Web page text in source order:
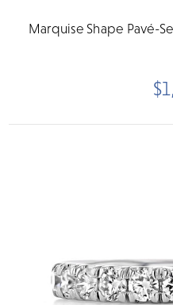
Marquise Shape Pavé-